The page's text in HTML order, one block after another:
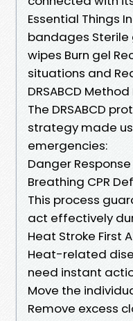
Essential Things
bandages
wipes Burn gel
situations and
DRSABCD
The DRSABCD
strategy made
emergencies:
Danger
Breathing CPR
This process
act effectively
Heat Stroke First
Heat-related
need instant
Move the
Remove excess